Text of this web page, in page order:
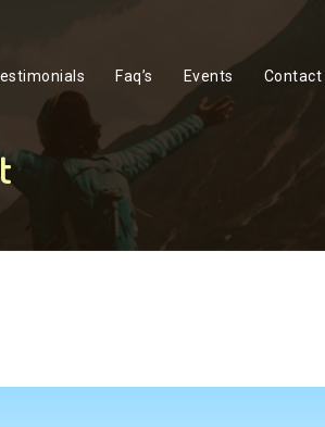
Faq’s Events Contact